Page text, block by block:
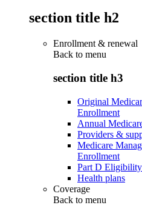
section title h2
Enrollment & renewal
Back to menu
section title h3
Original
Enrollment
Annual
Providers &
Medicare
Enrollment
Part D
Health plans
Coverage
Back to menu